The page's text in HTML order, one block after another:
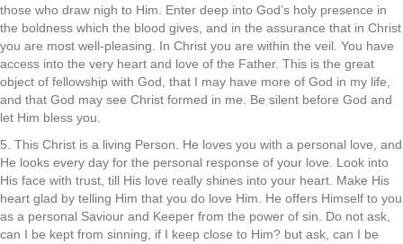
those who draw nigh to Him. Enter deep into God’s holy presence in
the boldness which the blood gives, and in the assurance that in Christ
you are most well-pleasing. In Christ you are within the veil. You have
access into the very heart and love of the Father. This is the great
object of fellowship with God, that I may have more of God in my life,
and that God may see Christ formed in me. Be silent before God and
let Him bless you.
5. This Christ is a living Person. He loves you with a personal love, and
He looks every day for the personal response of your love. Look into
His face with trust, till His love really shines into your heart. Make His
heart glad by telling Him that you do love Him. He offers Himself to you
as a personal Saviour and Keeper from the power of sin. Do not ask,
can I be kept from sinning, if I keep close to Him? but ask, can I be